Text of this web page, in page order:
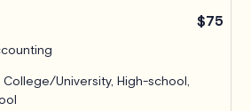
$75
University, High-school,